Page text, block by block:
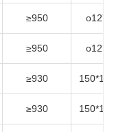
≥950 o127
≥950 o127
≥930
≥930